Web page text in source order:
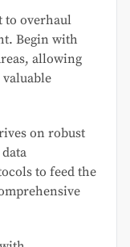
to overhaul
Begin with
allowing
valuable
on robust
to feed the